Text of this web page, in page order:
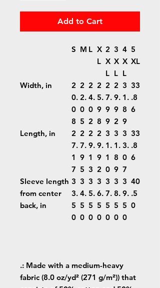
Add to Cart
S M L X
L
2
X
L
3
X
L
4
X
L
5
XL
Width, in
2
0.
0
8
2
2.
0
5
2
4.
0
2
2
5.
9
8
2
7.
9
9
2
9.
9
2
3
1.
8
9
33
.8
6
Length, in
2
7.
1
7
2
7.
9
5
2
9.
1
3
2
9.
9
2
3
1.
1
0
3
1.
8
9
3
3.
0
7
33
.8
6
Sleeve length
from center
back, in
3
3.
5
0
3
4.
5
0
3
5.
5
0
3
6.
5
0
3
7.
5
0
3
8.
5
0
3
9.
5
0
40
.5
0
.: Made with a medium-heavy
fabric (8.0 oz/yd² (271 g/m²)) that